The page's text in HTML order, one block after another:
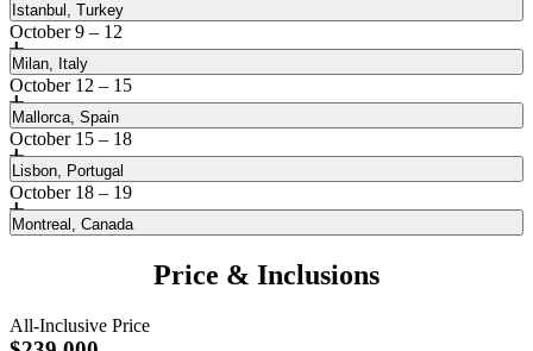
Encounter timeless Japanese culture intertwined with
aboard the private jet to Japan’s eclectic capital city, where ancient
Comprised of thousands of islands and islets, Ha Long Bay is a
Discover the captivating sights, sounds and flavors of Thailand
Istanbul, Turkey
October 9 – 12
Milan, Italy
October 12 – 15
Mallorca, Spain
October 15 – 18
Lisbon, Portugal
October 18 – 19
Montreal, Canada
Price & Inclusions
All-Inclusive Price